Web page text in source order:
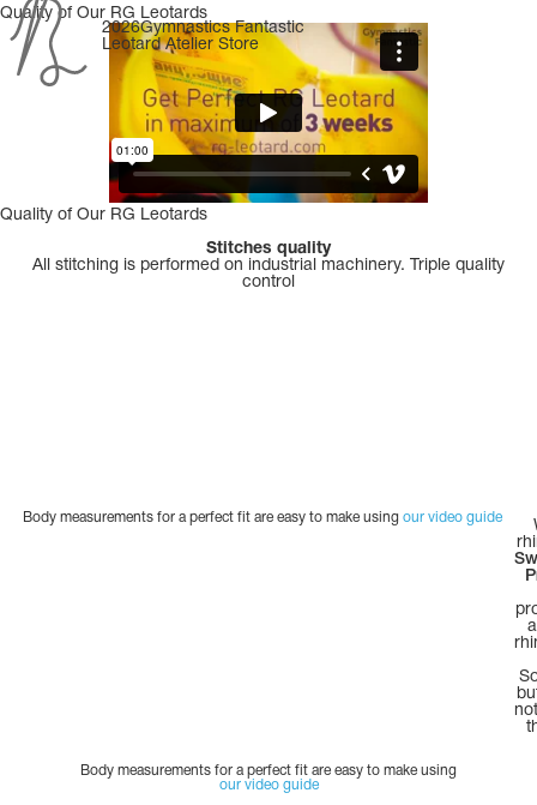
2026Gymnastics Fantastic
Leotard Atelier Store
Quality of Our RG Leotards
Quality of Our RG Leotards
Stitches quality
All stitching is performed on industrial machinery. Triple quality
control
Body measurements for a perfect fit are easy to make using our video guide
Body measurements for a perfect fit are easy to make using
our video guide